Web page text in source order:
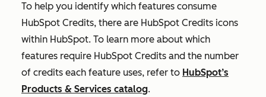
To help you identify which features consume
HubSpot Credits, there are HubSpot Credits icons
within HubSpot. To learn more about which
features require HubSpot Credits and the number
of credits each feature uses, refer to HubSpot’s
Products & Services catalog.